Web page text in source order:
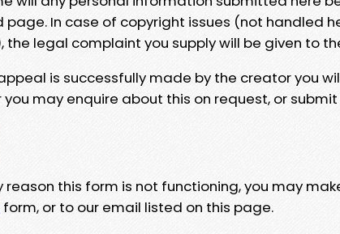
page. In case of copyright issues (not handled
the legal complaint you supply will be given to
is successfully made by the creator you
you may enquire about this on request, or
reason this form is not functioning, you may
form, or to our email listed on this page.